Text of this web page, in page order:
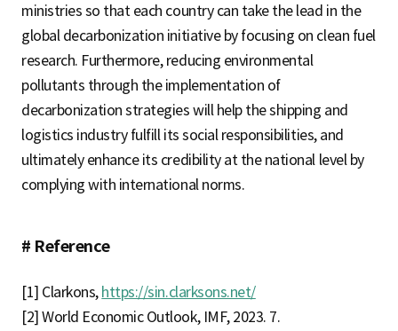
ministries so that each country can take the lead in the
global decarbonization initiative by focusing on clean fuel
research. Furthermore, reducing environmental
pollutants through the implementation of
decarbonization strategies will help the shipping and
logistics industry fulfill its social responsibilities, and
ultimately enhance its credibility at the national level by
complying with international norms.
# Reference
[1] Clarkons, https://sin.clarksons.net/
[2] World Economic Outlook, IMF, 2023. 7.